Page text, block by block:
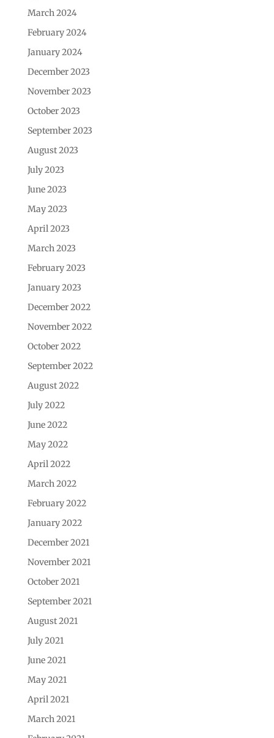
March 2024
February 2024
January 2024
December 2023
November 2023
October 2023
September 2023
August 2023
July 2023
June 2023
May 2023
April 2023
March 2023
February 2023
January 2023
December 2022
November 2022
October 2022
September 2022
August 2022
July 2022
June 2022
May 2022
April 2022
March 2022
February 2022
January 2022
December 2021
November 2021
October 2021
September 2021
August 2021
July 2021
June 2021
May 2021
April 2021
March 2021